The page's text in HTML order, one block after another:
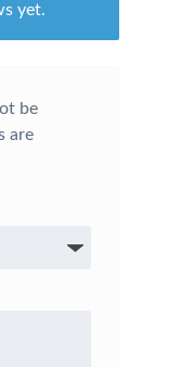
yet.
be
are